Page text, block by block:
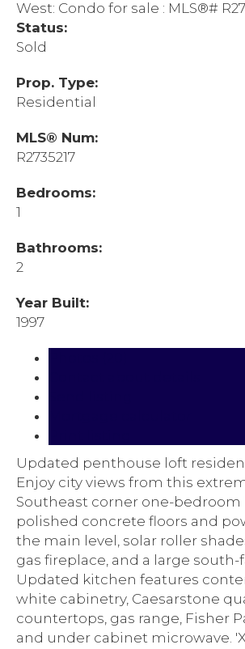
Status:
Sold
Prop. Type:
Residential
MLS® Num:
R2735217
Bedrooms:
1
Bathrooms:
2
Year Built:
1997
Updated penthouse loft
Enjoy city views from this
Southeast corner one-bedroom
polished concrete floors and
the main level, solar roller
gas fireplace, and a large south-
Updated kitchen features
white cabinetry, Caesarstone
countertops, gas range, Fisher
and under cabinet microwave.